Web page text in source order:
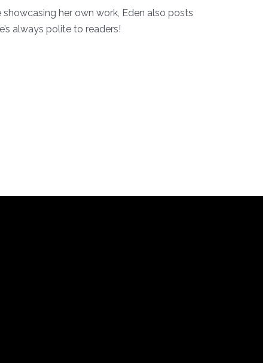
her own work, Eden also posts
always polite to readers!